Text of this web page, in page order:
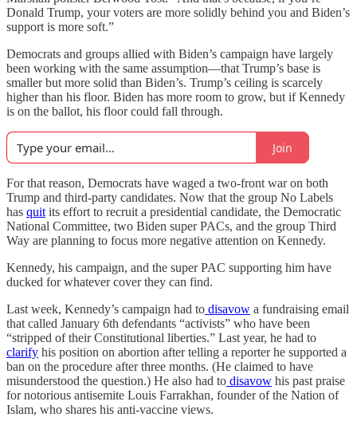
Donald Trump, your voters are more solidly behind you and Biden’s
support is more soft.”
Democrats and groups allied with Biden’s campaign have largely
been working with the same assumption—that Trump’s base is
smaller but more solid than Biden’s. Trump’s ceiling is scarcely
higher than his floor. Biden has more room to grow, but if Kennedy
is on the ballot, his floor could fall through.
Join
For that reason, Democrats have waged a two-front war on both
Trump and third-party candidates. Now that the group No Labels
has quit its effort to recruit a presidential candidate, the Democratic
National Committee, two Biden super PACs, and the group Third
Way are planning to focus more negative attention on Kennedy.
Kennedy, his campaign, and the super PAC supporting him have
ducked for whatever cover they can find.
Last week, Kennedy’s campaign had to disavow a fundraising email
that called January 6th defendants “activists” who have been
“stripped of their Constitutional liberties.” Last year, he had to
clarify his position on abortion after telling a reporter he supported a
ban on the procedure after three months. (He claimed to have
misunderstood the question.) He also had to disavow his past praise
for notorious antisemite Louis Farrakhan, founder of the Nation of
Islam, who shares his anti-vaccine views.